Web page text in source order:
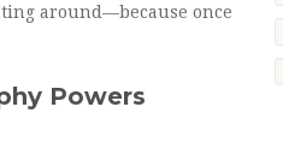
around—because once
Powers